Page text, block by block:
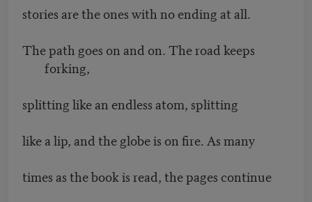
stories are the ones with no ending at all.
The path goes on and on. The road keeps
forking,
splitting like an endless atom, splitting
like a lip, and the globe is on fire. As many
times as the book is read, the pages continue